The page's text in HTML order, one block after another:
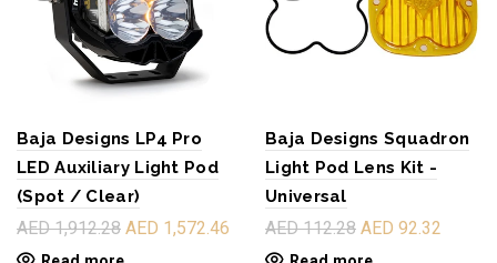
Baja Designs LP4 Pro
LED Auxiliary Light Pod
(Spot / Clear)
AED 1,912.28 AED 1,572.46
Baja Designs Squadron
Light Pod Lens Kit -
Universal
AED 112.28 AED 92.32